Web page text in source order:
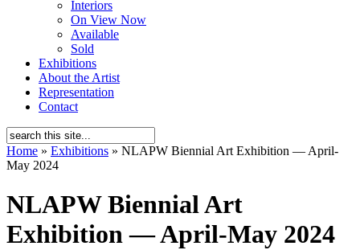
Interiors
On View Now
Available
Sold
Exhibitions
About the Artist
Representation
Contact
Home » Exhibitions » NLAPW Biennial Art Exhibition — April-
May 2024
NLAPW Biennial Art
Exhibition — April-May 2024